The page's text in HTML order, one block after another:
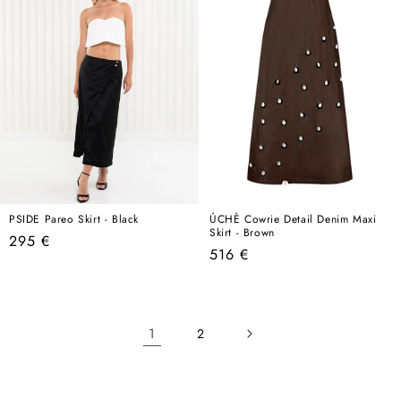
PSIDE Pareo Skirt - Black
Regular
295 €
ÚCHÈ Cowrie Detail Denim Maxi
Skirt - Brown
Regular
516 €
1 2